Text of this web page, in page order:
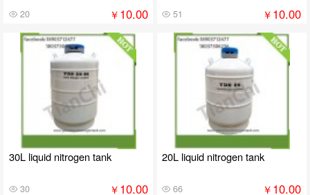
20 ￥10.00 51 ￥10.00
30L liquid nitrogen tank
30 ￥10.00
20L liquid nitrogen tank
66 ￥10.00